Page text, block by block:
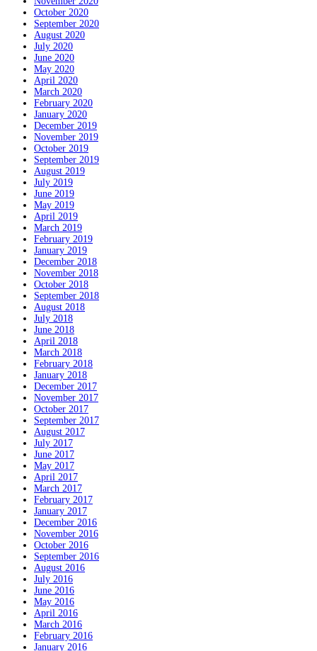
October 2020
September 2020
August 2020
July 2020
June 2020
May 2020
April 2020
March 2020
February 2020
January 2020
December 2019
November 2019
October 2019
September 2019
August 2019
July 2019
June 2019
May 2019
April 2019
March 2019
February 2019
January 2019
December 2018
November 2018
October 2018
September 2018
August 2018
July 2018
June 2018
April 2018
March 2018
February 2018
January 2018
December 2017
November 2017
October 2017
September 2017
August 2017
July 2017
June 2017
May 2017
April 2017
March 2017
February 2017
January 2017
December 2016
November 2016
October 2016
September 2016
August 2016
July 2016
June 2016
May 2016
April 2016
March 2016
February 2016
January 2016